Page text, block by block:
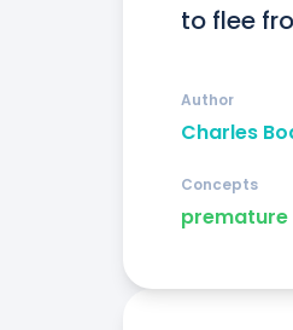
to flee
Charles
Author
Concepts